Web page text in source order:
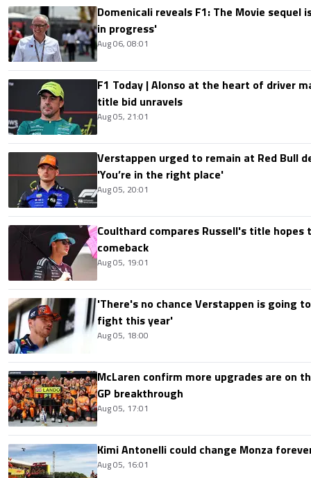
Domenicali reveals F1: The Movie sequel
in progress'
Aug 06, 08:01
F1 Today | Alonso at the heart of driver
title bid unravels
Aug 05, 21:01
Verstappen urged to remain at Red Bull
'You’re in the right place'
Aug 05, 20:01
Coulthard compares Russell's title hopes
comeback
Aug 05, 19:01
'There's no chance Verstappen is going
fight this year'
Aug 05, 18:00
McLaren confirm more upgrades are on
GP breakthrough
Aug 05, 17:01
Kimi Antonelli could change Monza
Aug 05, 16:01